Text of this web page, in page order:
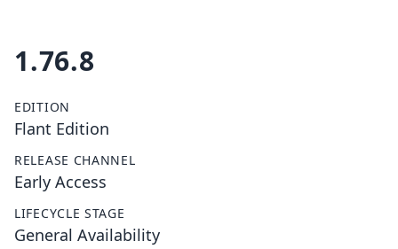
1.76.8
EDITION
Flant Edition
RELEASE CHANNEL
Early Access
LIFECYCLE STAGE
General Availability